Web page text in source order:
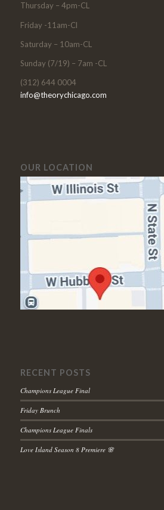
Thursday – 4pm-CL
Friday -11am-Cl
Saturday – 10am-CL
Sunday (7/19) – 7am -CL
(312) 644 0004
info@theorychicago.com
OUR LOCATION
RECENT POSTS
Champions League Final
Friday Brunch
Champions League Finals
Love Island Season 8 Premiere 🌸